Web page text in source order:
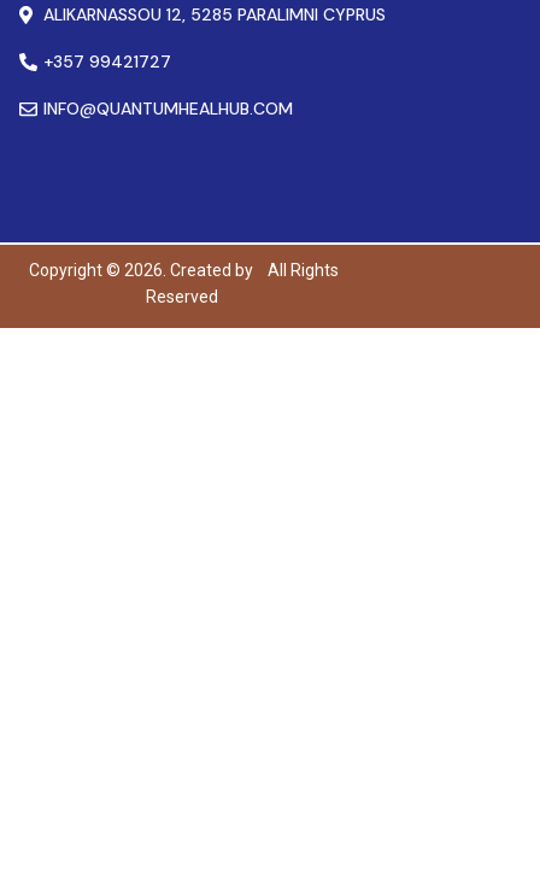
ALIKARNASSOU 12, 5285 PARALIMNI CYPRUS
+357 99421727
INFO@QUANTUMHEALHUB.COM
Copyright © 2026. Created by
All Rights
Reserved